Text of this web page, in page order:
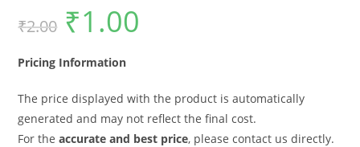
₹2.00
Original
price
was:
₹1.00
Pricing Information
The price displayed with the product is automatically
generated and may not reflect the final cost.
For theaccurate and best price, please contact us directly.